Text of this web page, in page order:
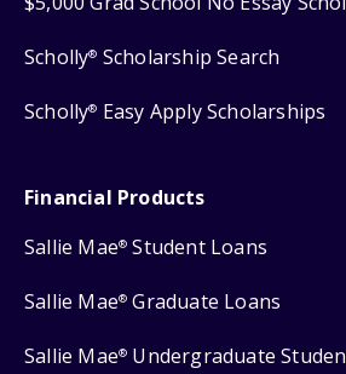
Scholly® Scholarship Search
Scholly® Easy Apply Scholarships
Financial Products
Sallie Mae® Student Loans
Sallie Mae® Graduate Loans
Sallie Mae® Undergraduate